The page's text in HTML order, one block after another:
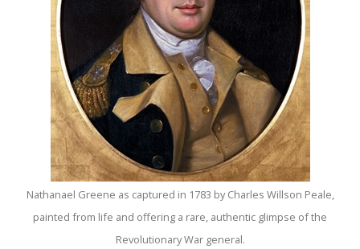
Nathanael Greene as captured in 1783 by Charles Willson Peale,
painted from life and offering a rare, authentic glimpse of the
Revolutionary War general.